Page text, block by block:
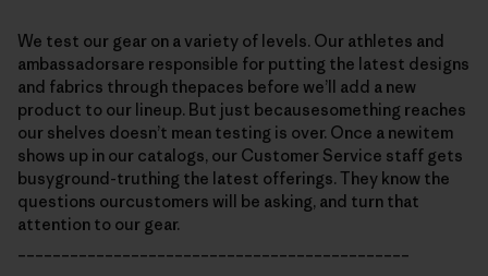
We test our gear on a variety of levels. Our athletes and
ambassadorsare responsible for putting the latest designs
and fabrics through thepaces before we’ll add a new
product to our lineup. But just becausesomething reaches
our shelves doesn’t mean testing is over. Once a newitem
shows up in our catalogs, our Customer Service staff gets
busyground-truthing the latest offerings. They know the
questions ourcustomers will be asking, and turn that
attention to our gear.